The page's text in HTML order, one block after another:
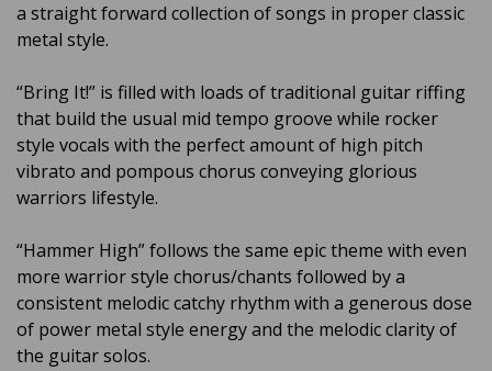
a straight forward collection of songs in proper classic
metal style.
“Bring It!” is filled with loads of traditional guitar riffing
that build the usual mid tempo groove while rocker
style vocals with the perfect amount of high pitch
vibrato and pompous chorus conveying glorious
warriors lifestyle.
“Hammer High” follows the same epic theme with even
more warrior style chorus/chants followed by a
consistent melodic catchy rhythm with a generous dose
of power metal style energy and the melodic clarity of
the guitar solos.